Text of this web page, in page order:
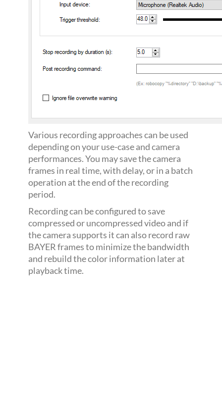
Various recording approaches can be used
depending on your use-case and camera
performances. You may save the camera
frames in real time, with delay, or in a batch
operation at the end of the recording
period.
Recording can be configured to save
compressed or uncompressed video and if
the camera supports it can also record raw
BAYER frames to minimize the bandwidth
and rebuild the color information later at
playback time.